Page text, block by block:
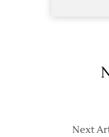
Next